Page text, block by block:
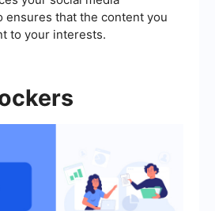
ensures that the content you
to your interests.